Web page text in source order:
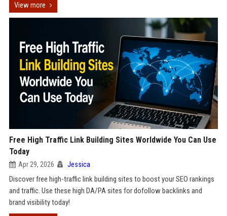
View more
Free High Traffic Link Building Sites Worldwide You Can Use
Today
Apr 29, 2026 Jessica
Discover free high-traffic link building sites to boost your SEO rankings
and traffic. Use these high DA/PA sites for dofollow backlinks and
brand visibility today!